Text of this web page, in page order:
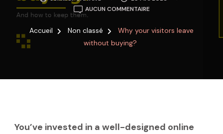
AUCUN COMMENTAIREWHY
VISITORS
Accueil Non classé
Why your visitors leave
without buying?
You’ve invested in a well-designed online